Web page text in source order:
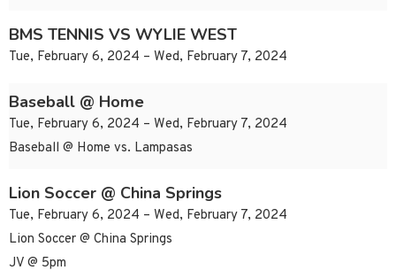
BMS TENNIS VS WYLIE WEST
Tue, February 6, 2024 – Wed, February 7, 2024
Baseball @ Home
Tue, February 6, 2024 – Wed, February 7, 2024
Baseball @ Home vs. Lampasas
Lion Soccer @ China Springs
Tue, February 6, 2024 – Wed, February 7, 2024
Lion Soccer @ China Springs
JV @ 5pm